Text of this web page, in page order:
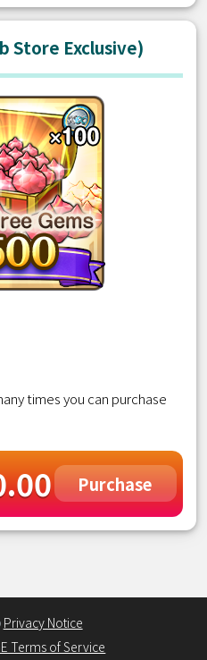
Store Exclusive)
times you can purchase
Purchase
Privacy Notice
Terms of Service